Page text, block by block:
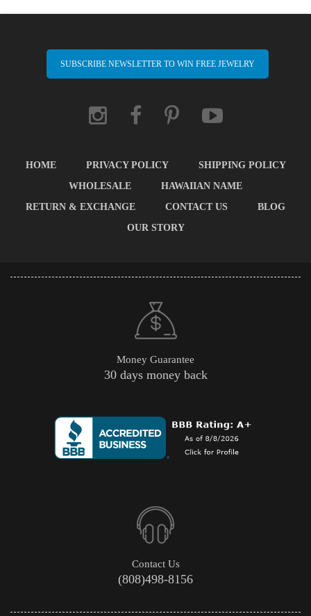
SUBSCRIBE NEWSLETTER TO WIN FREE JEWELRY
HOME PRIVACY POLICY
SHIPPING POLICY
WHOLESALE
HAWAIIAN NAME
RETURN & EXCHANGE
CONTACT US
BLOG
OUR STORY
Money Guarantee
30 days money back
Contact Us
(808)498-8156